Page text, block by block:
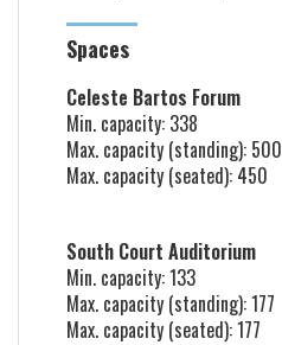
Spaces
Celeste Bartos Forum
Min. capacity: 338
Max. capacity (standing): 500
Max. capacity (seated): 450
South Court Auditorium
Min. capacity: 133
Max. capacity (standing): 177
Max. capacity (seated): 177